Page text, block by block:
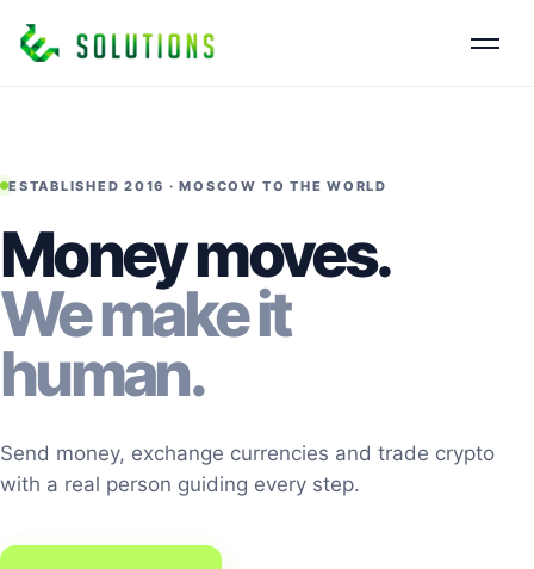
ESTABLISHED 2016 · MOSCOW TO THE WORLD
Money moves.
We make it
human.
Send money, exchange currencies and trade crypto
with a real person guiding every step.